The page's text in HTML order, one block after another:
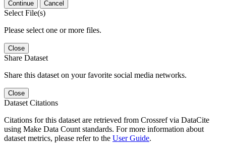
Continue Cancel
Select File(s)
Please select one or more files.
Close
Share Dataset
Share this dataset on your favorite social media networks.
Close
Dataset Citations
Citations for this dataset are retrieved from Crossref via DataCite
using Make Data Count standards. For more information about
dataset metrics, please refer to the User Guide.